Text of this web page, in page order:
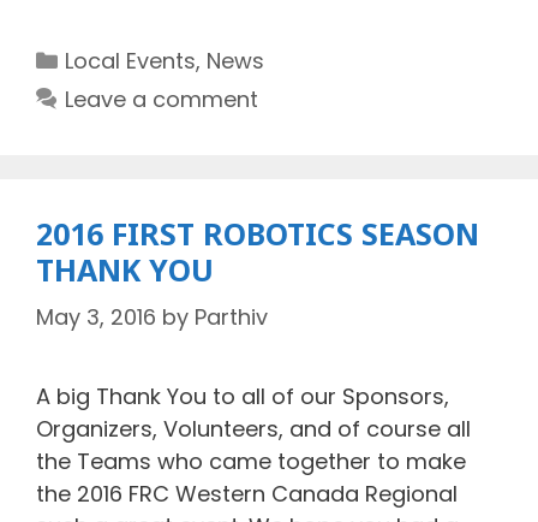
Categories
Local Events, News
Leave a comment
2016 FIRST ROBOTICS SEASON
THANK YOU
May 3, 2016 by Parthiv
A big Thank You to all of our Sponsors,
Organizers, Volunteers, and of course all
the Teams who came together to make
the 2016 FRC Western Canada Regional